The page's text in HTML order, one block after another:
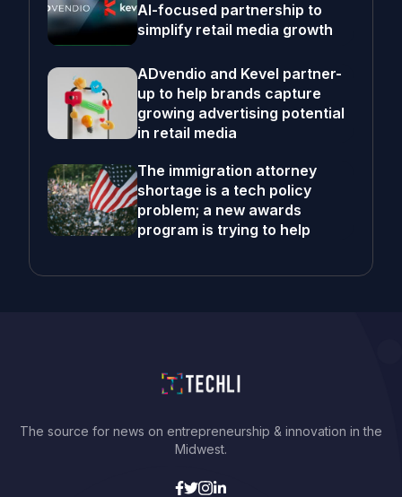
AI-focused partnership to
simplify retail media growth
ADvendio and Kevel partner-
up to help brands capture
growing advertising potential
in retail media
The immigration attorney
shortage is a tech policy
problem; a new awards
program is trying to help
The source for news on entrepreneurship & innovation in the
Midwest.